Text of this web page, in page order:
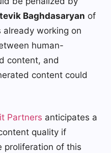
Baghdasaryan of
already working on
human-
content, and
content could
Partners anticipates a
quality if
proliferation of this